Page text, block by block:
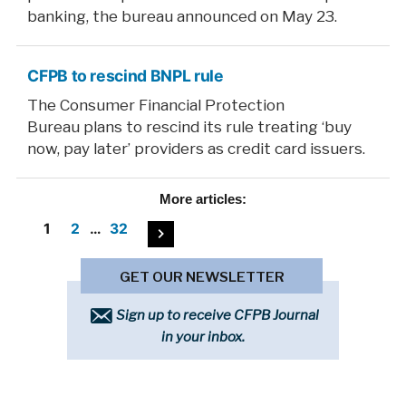
banking, the bureau announced on May 23.
CFPB to rescind BNPL rule
The Consumer Financial Protection
Bureau plans to rescind its rule treating ‘buy
now, pay later’ providers as credit card issuers.
More articles:
Posts
pagination
1 2 … 32
GET OUR NEWSLETTER
Sign up to receive CFPB Journal
in your inbox.